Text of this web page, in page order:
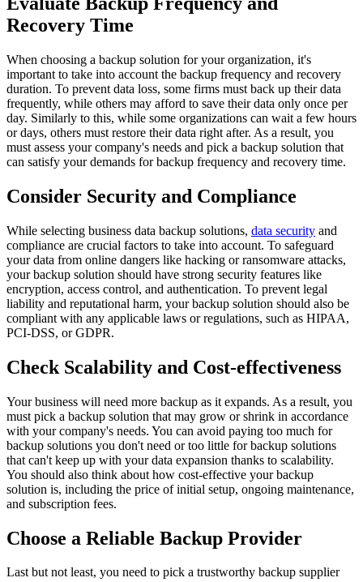
Recovery Time
When choosing a backup solution for your organization, it's
important to take into account the backup frequency and recovery
duration. To prevent data loss, some firms must back up their data
frequently, while others may afford to save their data only once per
day. Similarly to this, while some organizations can wait a few hours
or days, others must restore their data right after. As a result, you
must assess your company's needs and pick a backup solution that
can satisfy your demands for backup frequency and recovery time.
Consider Security and Compliance
While selecting business data backup solutions, data security and
compliance are crucial factors to take into account. To safeguard
your data from online dangers like hacking or ransomware attacks,
your backup solution should have strong security features like
encryption, access control, and authentication. To prevent legal
liability and reputational harm, your backup solution should also be
compliant with any applicable laws or regulations, such as HIPAA,
PCI-DSS, or GDPR.
Check Scalability and Cost-effectiveness
Your business will need more backup as it expands. As a result, you
must pick a backup solution that may grow or shrink in accordance
with your company's needs. You can avoid paying too much for
backup solutions you don't need or too little for backup solutions
that can't keep up with your data expansion thanks to scalability.
You should also think about how cost-effective your backup
solution is, including the price of initial setup, ongoing maintenance,
and subscription fees.
Choose a Reliable Backup Provider
Last but not least, you need to pick a trustworthy backup supplier